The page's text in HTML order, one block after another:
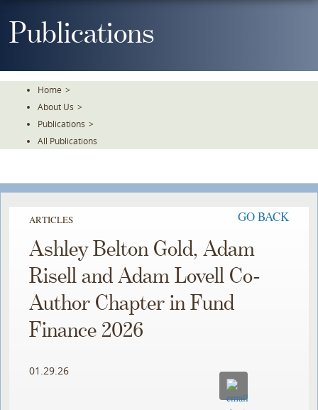
ToPublications
Home >
About Us >
Publications >
All Publications
ARTICLES GO BACK
Ashley Belton Gold, Adam
Risell and Adam Lovell Co-
Author Chapter in Fund
Finance 2026
01.29.26